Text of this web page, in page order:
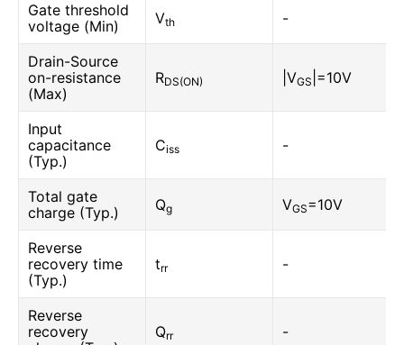
Gate threshold
voltage (Min)
Vth -
Drain-Source
on-resistance
(Max)
RDS(ON) |VGS |=10V
Input
capacitance
(Typ.)
Ciss -
Total gate
charge (Typ.)
Qg VGS=10V
Reverse
recovery time
(Typ.)
trr -
Reverse
recovery
Qrr -